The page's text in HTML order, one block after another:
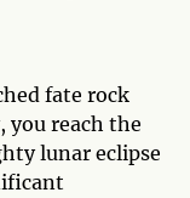
fate rock
you reach the
lunar eclipse